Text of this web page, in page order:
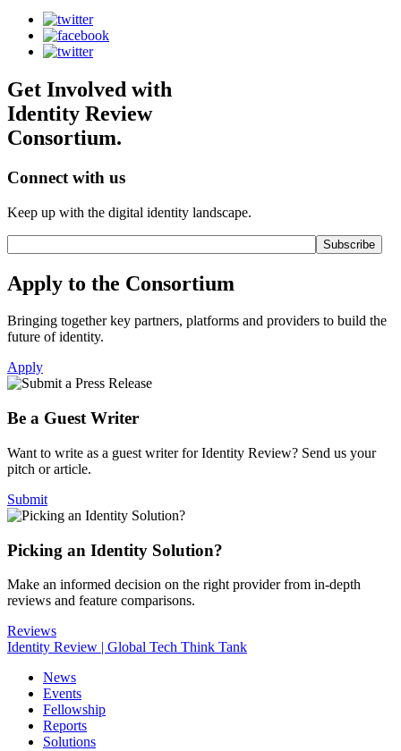
Get Involved with
Identity Review
Consortium.
Connect with us
Keep up with the digital identity landscape.
Apply to the Consortium
Bringing together key partners, platforms and providers to build the
future of identity.
Apply
Be a Guest Writer
Want to write as a guest writer for Identity Review? Send us your
pitch or article.
Submit
Picking an Identity Solution?
Make an informed decision on the right provider from in-depth
reviews and feature comparisons.
Reviews
Identity Review | Global Tech Think Tank
News
Events
Fellowship
Reports
Solutions